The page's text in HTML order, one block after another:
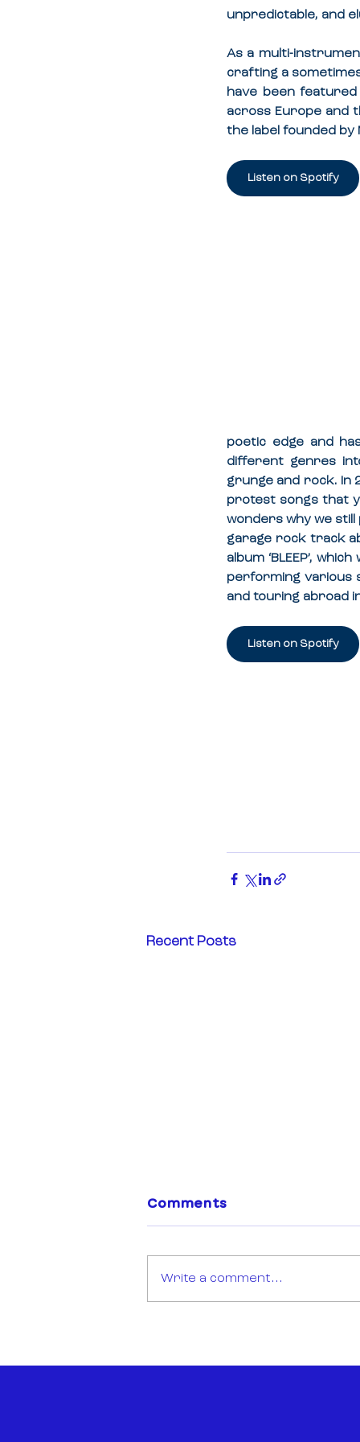
unpredictable, and
As a multi-
crafting a
have been
across Europe and
the label founded by
Listen on Spotify
poetic edge and
different genres
grunge and rock. In
protest songs that
wonders why we still
garage rock track
album ‘BLEEP’,
performing various
and touring abroad
Listen on Spotify
Recent Posts
Comments
Write a comment...